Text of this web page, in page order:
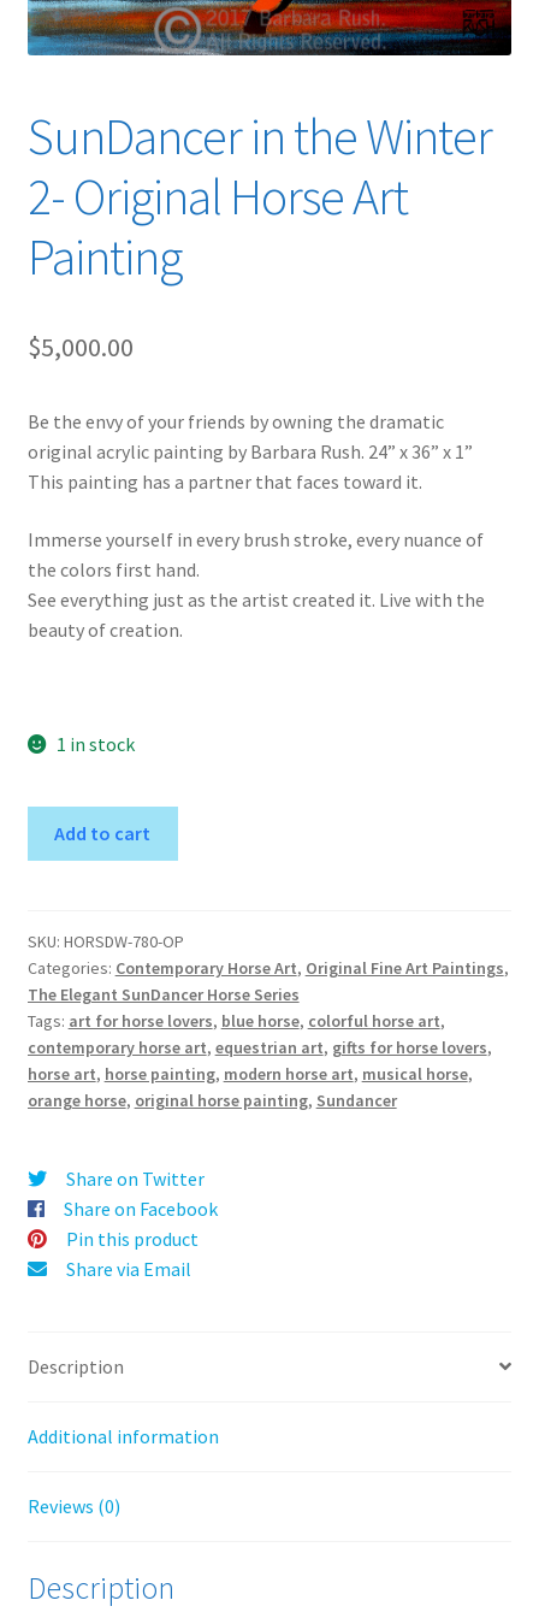
SunDancer in the Winter
2- Original Horse Art
Painting
$5,000.00
Be the envy of your friends by owning the dramatic
original acrylic painting by Barbara Rush. 24” x 36” x 1”
This painting has a partner that faces toward it.
Immerse yourself in every brush stroke, every nuance of
the colors first hand.
See everything just as the artist created it. Live with the
beauty of creation.
1 in stock
2-
Original
Horse
Art
Painting
quantity
Add to cart
r
n
a
t
i
SKU: HORSDW-780-OP
Categories: Contemporary Horse Art, Original Fine Art Paintings,
The Elegant SunDancer Horse Series
Tags: art for horse lovers, blue horse, colorful horse art,
contemporary horse art, equestrian art, gifts for horse lovers,
horse art, horse painting, modern horse art, musical horse,
orange horse, original horse painting, Sundancer
Share on Twitter
Share on Facebook
Pin this product
Share via Email
Description
Additional information
Reviews (0)
Description